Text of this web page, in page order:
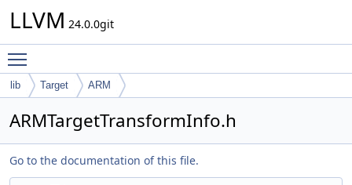
LLVM 24.0.0git
lib Target ARM
ARMTargetTransformInfo.h
Go to the documentation of this file.